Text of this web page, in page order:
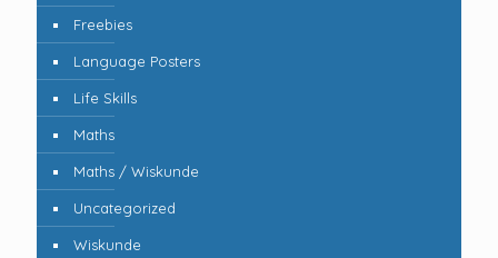
Freebies
Language Posters
Life Skills
Maths
Maths / Wiskunde
Uncategorized
Wiskunde